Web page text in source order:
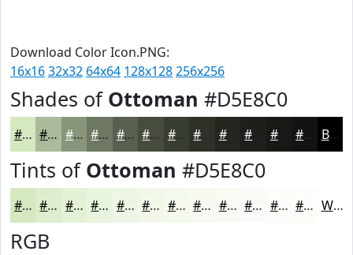
Download Color Icon.PNG:
16x1632x32 64x64 128x128256x256
Shades of Ottoman #D5E8C0
#D5E8C0 #AABA9A #88957B #6D7762 #575F4E #464C3E #383D32 #242720 #171915 #121411 Black
Tints of Ottoman #D5E8C0
#D5E8C0 #DDEDCD #E4F1D7 #E9F4DF #EDF6E5 #F1F8EA #F4F9EE #F6FAF1 #F8FBF4 #F9FCF6 #FAFDF8 #FBFDF9 White
RGB